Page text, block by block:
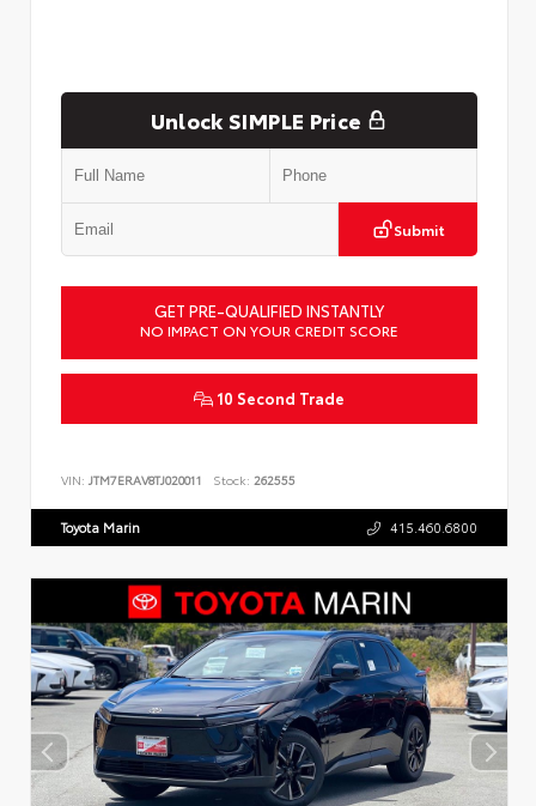
Unlock SIMPLE Price
Submit
GET PRE-QUALIFIED INSTANTLY
NO IMPACT ON YOUR CREDIT SCORE
10 Second Trade
VIN: JTM7ERAV8TJ020011 Stock: 262555
Toyota Marin 415.460.6800